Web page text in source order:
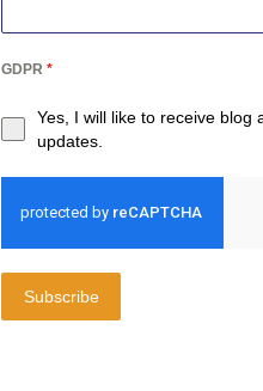
GDPR *
Yes, I will like to receive blog
updates.
Subscribe